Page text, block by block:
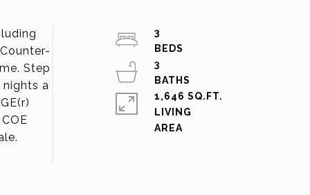
Step
a
3
3
1,646 SQ.FT.
LIVING